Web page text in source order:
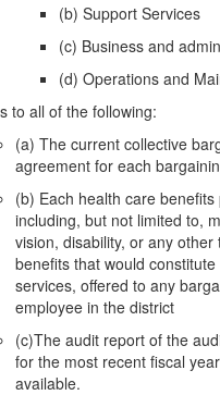
(b) Support Services
(c) Business and
(d) Operations and
to all of the following:
(a) The current collective
agreement for each
(b) Each health care benefits
including, but not limited to,
vision, disability, or any other
benefits that would
services, offered to any
employee in the district
(c)The audit report of the
for the most recent fiscal
available.